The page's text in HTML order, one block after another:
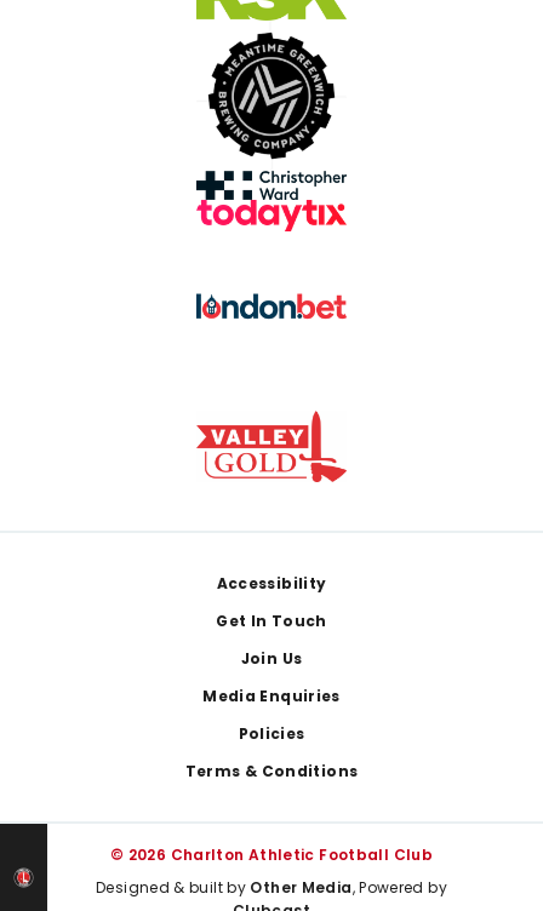
Accessibility
Get In Touch
Join Us
Media Enquiries
Policies
Terms & Conditions
© 2026 Charlton Athletic Football Club
Designed & built by Other Media, Powered by